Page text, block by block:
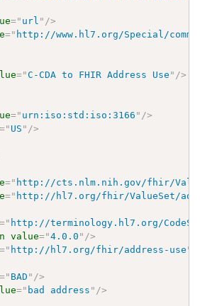
=" url " />
=" http://www.hl7.org/Special/
="C-CDA to FHIR Address Use " />
=" urn:iso:std:iso:3166 " />
=" US " />
=" http://cts.nlm.nih.gov/fhir/
=" http://hl7.org/fhir/ValueSet/
=" http://terminology.hl7.org/
value="4.0.0 " />
=" http://hl7.org/fhir/address-use "
=" BAD " />
=" bad address " />